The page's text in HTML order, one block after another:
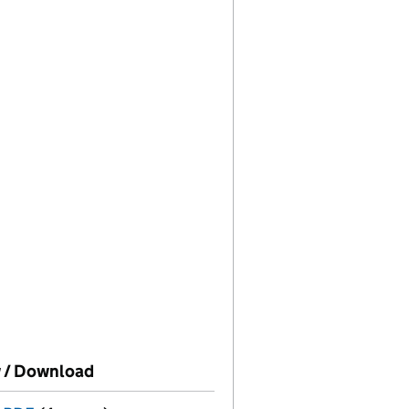
on this date)
/ Download